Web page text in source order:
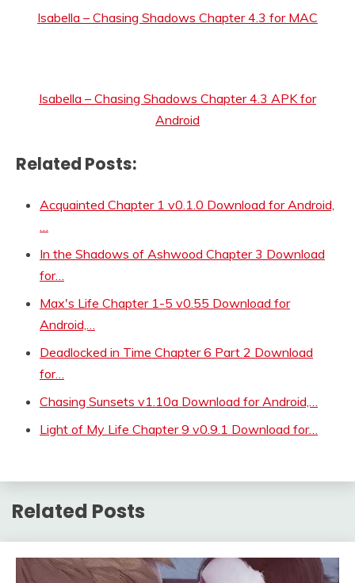
Isabella – Chasing Shadows Chapter 4.3 for MAC
Isabella – Chasing Shadows Chapter 4.3 APK for
Android
Related Posts:
Acquainted Chapter 1 v0.1.0 Download for Android,
…
In the Shadows of Ashwood Chapter 3 Download
for…
Max's Life Chapter 1-5 v0.55 Download for
Android,…
Deadlocked in Time Chapter 6 Part 2 Download
for…
Chasing Sunsets v1.10a Download for Android,…
Light of My Life Chapter 9 v0.9.1 Download for…
Related Posts